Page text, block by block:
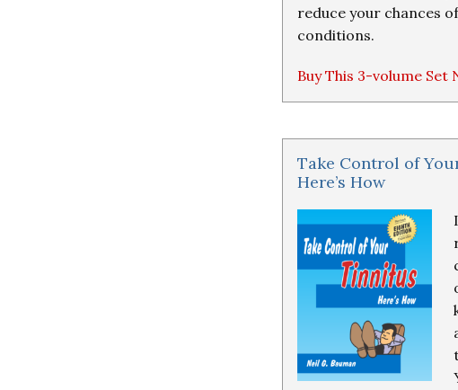
reduce your chances
conditions.
Buy This 3-volume Set
Take Control of
Here’s How